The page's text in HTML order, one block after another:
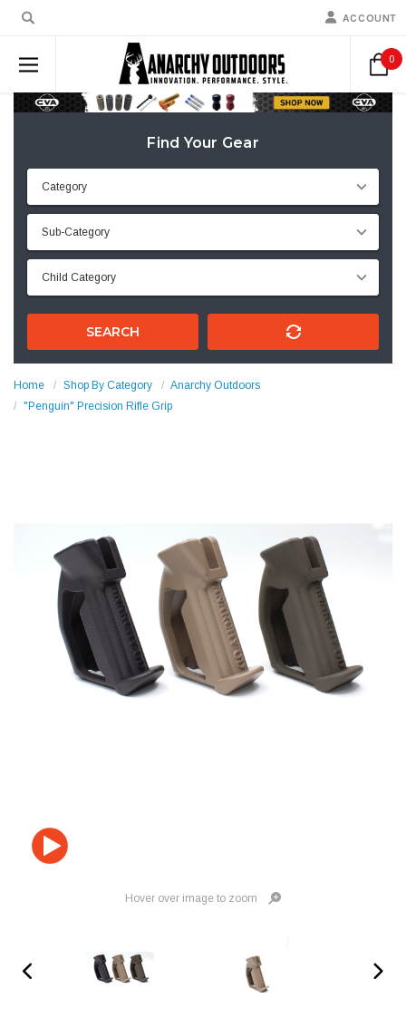
ACCOUNT
0
Find Your Gear
SEARCH
Home Shop By Category
Anarchy Outdoors
"Penguin" Precision Rifle Grip
Hover over image to zoom